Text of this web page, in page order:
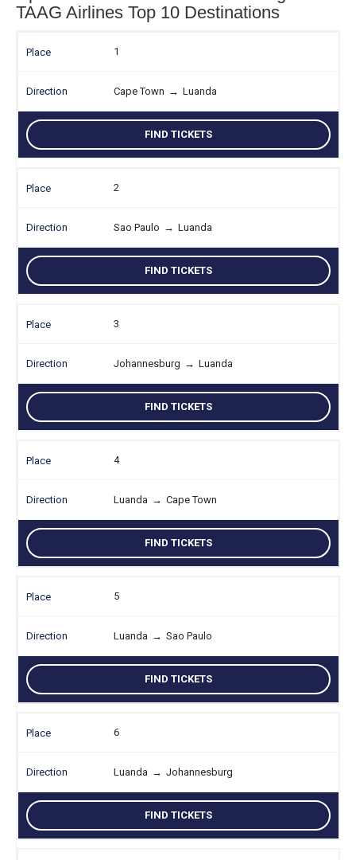
TAAG Airlines Top 10 Destinations
1
Cape Town → Luanda
FIND TICKETS
2
Sao Paulo → Luanda
FIND TICKETS
3
Johannesburg → Luanda
FIND TICKETS
4
Luanda → Cape Town
FIND TICKETS
5
Luanda → Sao Paulo
FIND TICKETS
6
Luanda → Johannesburg
FIND TICKETS